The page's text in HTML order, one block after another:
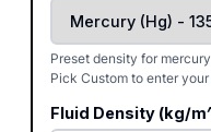
Preset density for
Pick Custom to enter
Fluid Density (kg/